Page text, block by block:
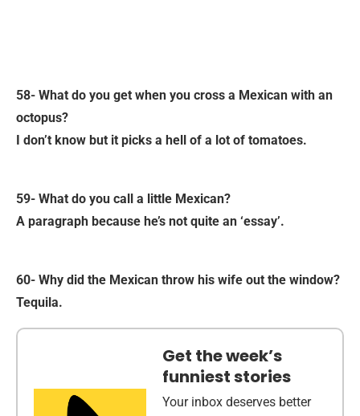
58- What do you get when you cross a Mexican with an
octopus?
I don’t know but it picks a hell of a lot of tomatoes.
59- What do you call a little Mexican?
A paragraph because he’s not quite an ‘essay’.
60- Why did the Mexican throw his wife out the window?
Tequila.
Get the week’s
funniest stories
Your inbox deserves better